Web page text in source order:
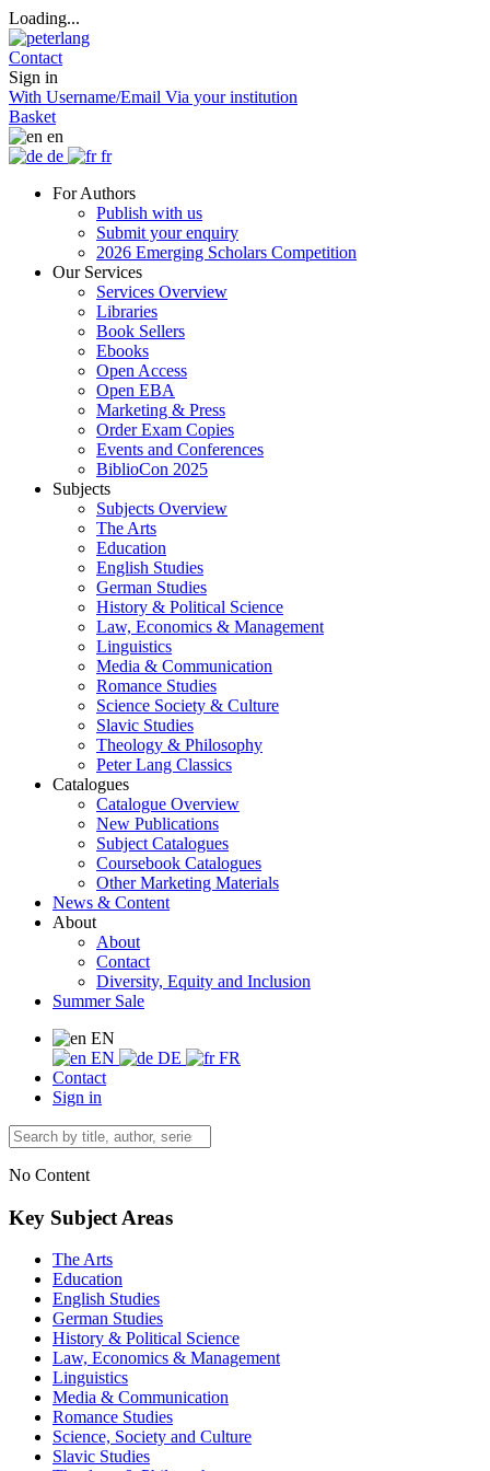
Loading...
Contact
Sign in
With Username/Email Via your institution
Basket
en
de
fr
For Authors
Publish with us
Submit your enquiry
2026 Emerging Scholars Competition
Our Services
Services Overview
Libraries
Book Sellers
Ebooks
Open Access
Open EBA
Marketing & Press
Order Exam Copies
Events and Conferences
BiblioCon 2025
Subjects
Subjects Overview
The Arts
Education
English Studies
German Studies
History & Political Science
Law, Economics & Management
Linguistics
Media & Communication
Romance Studies
Science Society & Culture
Slavic Studies
Theology & Philosophy
Peter Lang Classics
Catalogues
Catalogue Overview
New Publications
Subject Catalogues
Coursebook Catalogues
Other Marketing Materials
News & Content
About
About
Contact
Diversity, Equity and Inclusion
Summer Sale
EN
EN
DE
FR
Contact
Sign in
No Content
Key Subject Areas
The Arts
Education
English Studies
German Studies
History & Political Science
Law, Economics & Management
Linguistics
Media & Communication
Romance Studies
Science, Society and Culture
Slavic Studies